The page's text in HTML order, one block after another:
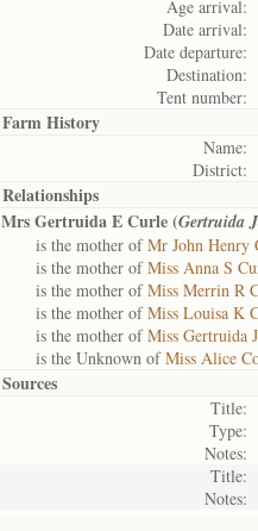
Age arrival:
Date arrival:
Date departure:
Destination:
Tent number:
Farm History
Name:
District:
Relationships
Mrs Gertruida E Curle (Gertruida
is the mother ofMr John Henry
is the mother ofMiss Anna S
is the mother ofMiss Merrin R
is the mother ofMiss Louisa K
is the mother ofMiss Gertruida
is the Unknown ofMiss Alice
Sources
Title:
Type:
Notes:
Title:
Notes: